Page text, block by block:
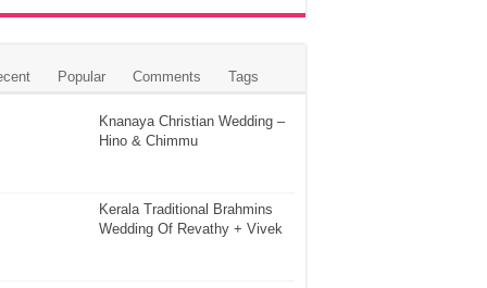
Popular Comments Tags
Knanaya Christian Wedding –
Hino & Chimmu
Kerala Traditional Brahmins
Wedding Of Revathy + Vivek